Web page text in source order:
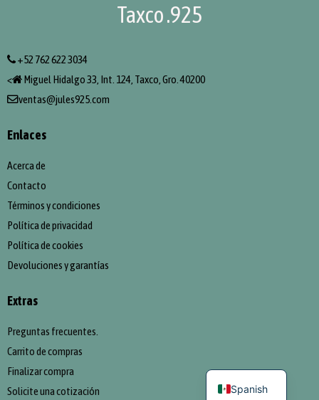
Taxco .925
+52 762 622 3034
<
Miguel Hidalgo 33, Int. 124, Taxco, Gro. 40200
ventas@jules925.com
Enlaces
Acerca de
Contacto
Términos y condiciones
Política de privacidad
Política de cookies
Devoluciones y garantías
Extras
Preguntas frecuentes.
Carrito de compras
Finalizar compra
Solicite una cotización
Spanish